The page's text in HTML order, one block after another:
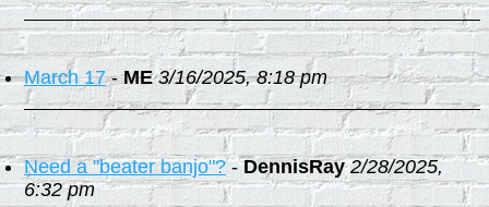
March 17-ME 3/16/2025, 8:18 pm
Need a "beater banjo"?-DennisRay 2/28/2025,
6:32 pm